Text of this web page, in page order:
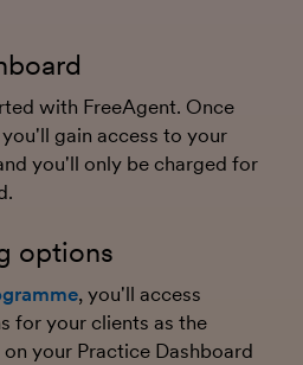
with FreeAgent. Once
gain access to your
you'll only be charged for
options
, you'll access
for your clients as the
your Practice Dashboard